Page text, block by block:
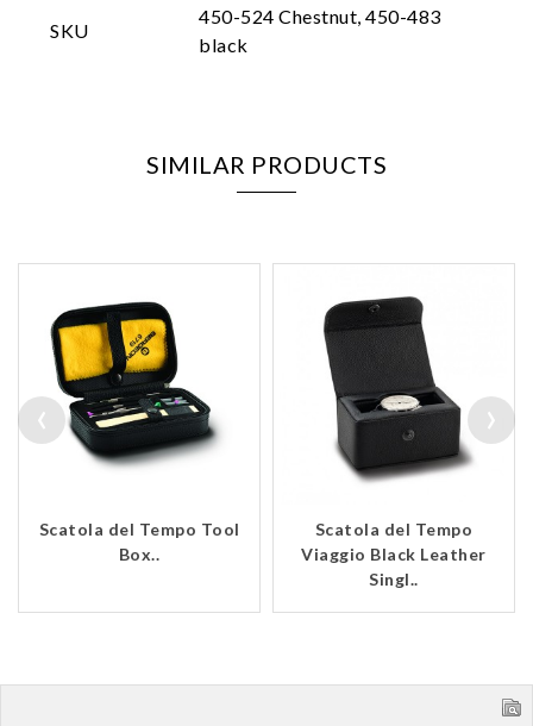
SKU
450-524 Chestnut, 450-483
black
SIMILAR PRODUCTS
Scatola del Tempo Tool
Box..
Scatola del Tempo
Viaggio Black Leather
Singl..
‹ ›